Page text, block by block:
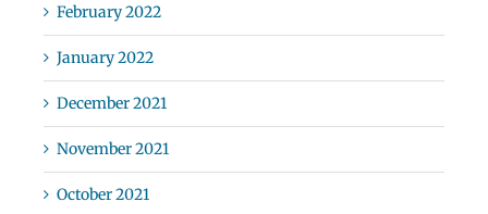
February 2022
January 2022
December 2021
November 2021
October 2021